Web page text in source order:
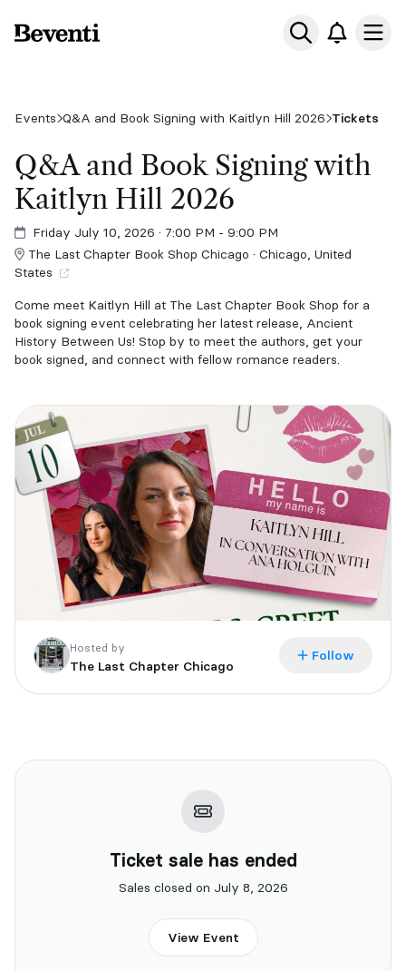
Beventi
Events Q&A and Book Signing with Kaitlyn Hill 2026 Tickets
Q&A and Book Signing with
Kaitlyn Hill 2026
Friday July 10, 2026· 7:00 PM - 9:00 PM
The Last Chapter Book Shop Chicago · Chicago, United
States
Come meet Kaitlyn Hill at The Last Chapter Book Shop for a
book signing event celebrating her latest release, Ancient
History Between Us! Stop by to meet the authors, get your
book signed, and connect with fellow romance readers.
Tickets are non-refundable. Doors will open at 7pm with a 7:15
event start time.
All events are 18+ and everyone in attendance will require a
ticket.
If you are unable to attend the event after purchasing a ticket,
you have 48 hours to email us at
events@thelastchapterbookshop.com to secure your event
book. Books not communicated or picked up after 7 days will be
donated to the shelves.
Hosted by
The Last Chapter Chicago
Follow
Ticket sale has ended
Sales closed on July 8, 2026
View Event